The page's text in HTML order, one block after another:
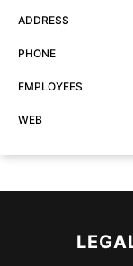
ADDRESS
PHONE
EMPLOYEES
WEB